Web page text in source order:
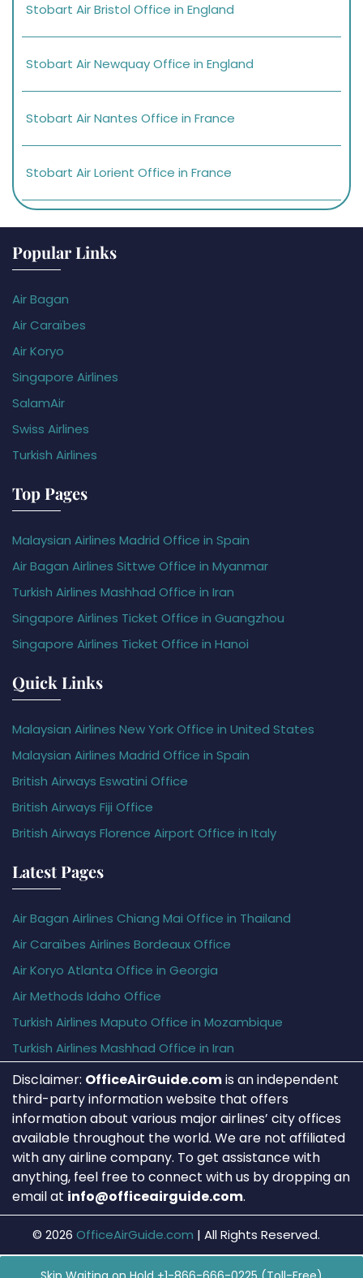
Stobart Air Bristol Office in England
Stobart Air Newquay Office in England
Stobart Air Nantes Office in France
Stobart Air Lorient Office in France
Popular Links
Air Bagan
Air Caraïbes
Air Koryo
Singapore Airlines
SalamAir
Swiss Airlines
Turkish Airlines
Top Pages
Malaysian Airlines Madrid Office in Spain
Air Bagan Airlines Sittwe Office in Myanmar
Turkish Airlines Mashhad Office in Iran
Singapore Airlines Ticket Office in Guangzhou
Singapore Airlines Ticket Office in Hanoi
Quick Links
Malaysian Airlines New York Office in United States
Malaysian Airlines Madrid Office in Spain
British Airways Eswatini Office
British Airways Fiji Office
British Airways Florence Airport Office in Italy
Latest Pages
Air Bagan Airlines Chiang Mai Office in Thailand
Air Caraïbes Airlines Bordeaux Office
Air Koryo Atlanta Office in Georgia
Air Methods Idaho Office
Turkish Airlines Maputo Office in Mozambique
Turkish Airlines Mashhad Office in Iran
Disclaimer: OfficeAirGuide.comis an independent
third-party information website that offers
information about various major airlines’ city offices
available throughout the world. We are not affiliated
with any airline company. To get assistance with
anything, feel free to connect with us by dropping an
email at info@officeairguide.com.
© 2026 OfficeAirGuide.com | All Rights Reserved.